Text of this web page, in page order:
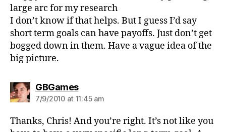
large arc for my research
I don’t know if that helps. But I guess I’d say
short term goals can have payoffs. Just don’t get
bogged down in them. Have a vague idea of the
big picture.
GBGamessays:
7/9/2010 at 11:45 am
Thanks, Chris! And you’re right. It’s not like you